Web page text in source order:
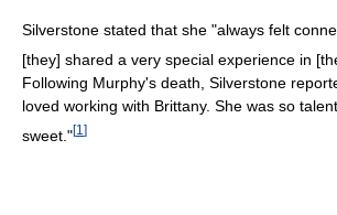
Silverstone stated that she "always felt
[they] shared a very special experience in
Following Murphy's death, Silverstone
loved working with Brittany. She was so
sweet."[1 ]